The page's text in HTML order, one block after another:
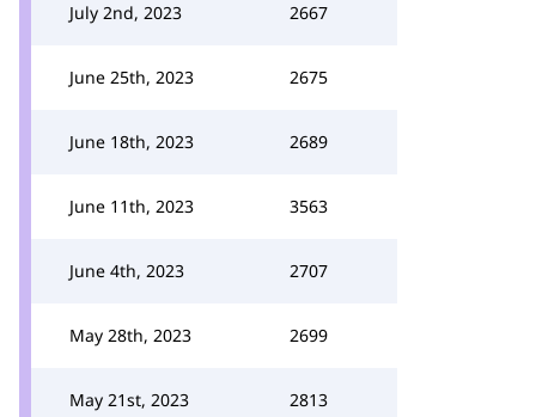
July 2nd, 2023 2667
June 25th, 2023 2675
June 18th, 2023 2689
June 11th, 2023 3563
June 4th, 2023 2707
May 28th, 2023 2699
May 21st, 2023 2813